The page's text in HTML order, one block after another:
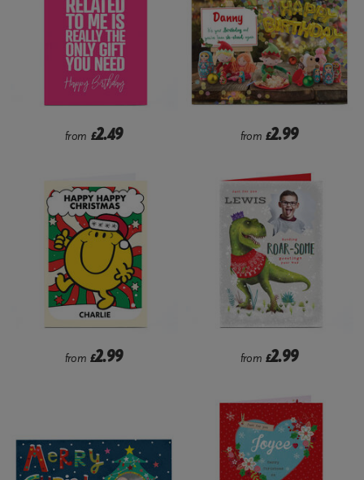
from £2.49 from £2.99
from £2.99 from £2.99